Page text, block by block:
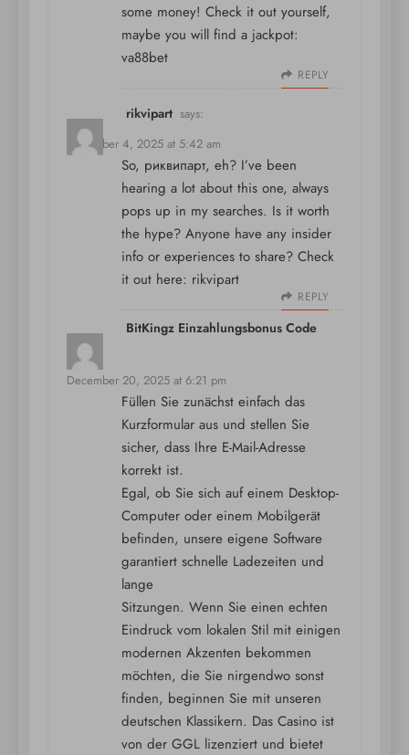
some money! Check it out yourself,
maybe you will find a jackpot:
va88bet
REPLY
rikvipart says:
December 4, 2025 at 5:42 am
So, риквипарт, eh? I’ve been
hearing a lot about this one, always
pops up in my searches. Is it worth
the hype? Anyone have any insider
info or experiences to share? Check
it out here: rikvipart
REPLY
BitKingz Einzahlungsbonus Code
says:
December 20, 2025 at 6:21 pm
Füllen Sie zunächst einfach das
Kurzformular aus und stellen Sie
sicher, dass Ihre E-Mail-Adresse
korrekt ist.
Egal, ob Sie sich auf einem Desktop-
Computer oder einem Mobilgerät
befinden, unsere eigene Software
garantiert schnelle Ladezeiten und
lange
Sitzungen. Wenn Sie einen echten
Eindruck vom lokalen Stil mit einigen
modernen Akzenten bekommen
möchten, die Sie nirgendwo sonst
finden, beginnen Sie mit unseren
deutschen Klassikern. Das Casino ist
von der GGL lizenziert und bietet